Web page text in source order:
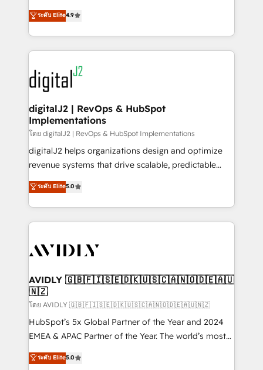
6,500+ Partners) and was named 2023 HubSpot
Partner of the Year 💥 Trusted by 2,500+ companies
www.onthefuze.com/hubspot-admin Contact us to
learn more!
North America. Avec plus de 115 experts en
marketing automation, Growth, Revops, CRM et
webdesign. Markentive is both a consulting firm, a
digital agency and an integrator. With over 115
experts in marketing automation, growth, revops,
CRM and webdesign (We focus on EMEA - USA
customers).
ระดับ Elite4.9
digitalJ2 | RevOps & HubSpot
Implementations
โดย digitalJ2 | RevOps & HubSpot Implementations
digitalJ2 helps organizations design and optimize
revenue systems that drive scalable, predictable
growth. As a triple-accredited HubSpot Solutions
Partner, we specialize in both strategic RevOps
planning and hands-on technical execution - building
the operational foundation companies need to
Healthcare - Financial Services - Managed IT (MSP) -
we help: ✔️ Full HubSpot implementations and portal
optimization ✔️ Data migrations, CRM architecture,
and reporting foundations ✔️ Custom integrations
and workflow automation ✔️ User adoption
programs, training, and enablement Through project-
partnerships, we guide organizations through the
ระดับ Elite5.0
AVIDLY 🇬🇧🇫🇮🇸🇪🇩🇰🇺🇸🇨🇦🇳🇴🇩🇪🇦🇺
🇳🇿
โดย AVIDLY 🇬🇧🇫🇮🇸🇪🇩🇰🇺🇸🇨🇦🇳🇴🇩🇪🇦🇺🇳🇿
HubSpot’s 5x Global Partner of the Year and 2024
EMEA & APAC Partner of the Year. The world’s most
experienced and fully accredited HubSpot Solutions
Partner. 🚀 With 2,750+ HubSpot projects delivered
ระดับ Elite5.0